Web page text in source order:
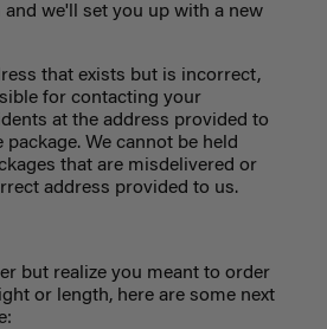
and we'll set you up with a new
that exists but is incorrect,
for contacting your
at the address provided to
We cannot be held
that are misdelivered or
address provided to us.
but realize you meant to order
or length, here are some next